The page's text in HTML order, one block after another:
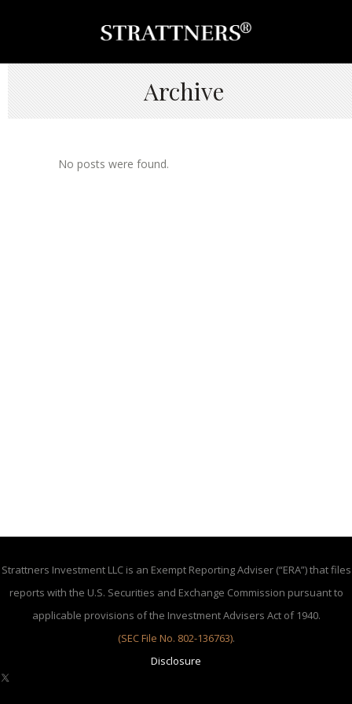
Archive
No posts were found.
Strattners Investment LLC is an Exempt Reporting Adviser (“ERA”) that files
reports with the U.S. Securities and Exchange Commission pursuant to
applicable provisions of the Investment Advisers Act of 1940.
(SEC File No. 802-136763).
Disclosure